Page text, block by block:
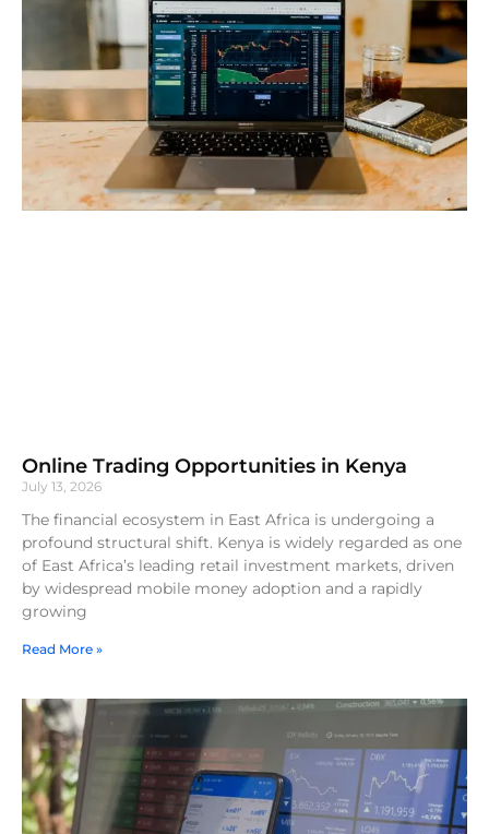
Online Trading Opportunities in Kenya
July 13, 2026
The financial ecosystem in East Africa is undergoing a
profound structural shift. Kenya is widely regarded as one
of East Africa’s leading retail investment markets, driven
by widespread mobile money adoption and a rapidly
growing
Read More »